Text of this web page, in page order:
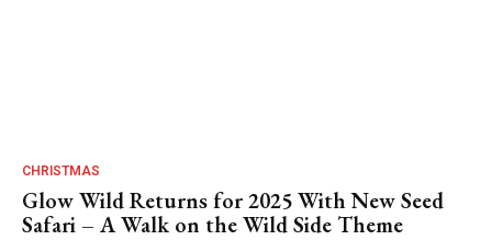
CHRISTMAS
Glow Wild Returns for 2025 With New Seed
Safari – A Walk on the Wild Side Theme